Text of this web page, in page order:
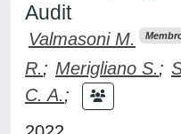
Audit
Valmasoni M.
R.; Merigliano S.;
C. A.;